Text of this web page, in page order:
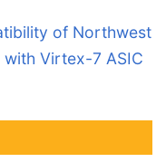
of Northwest
Virtex-7 ASIC